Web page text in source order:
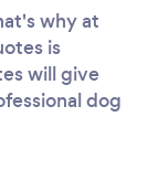
why at
is
will give
dog